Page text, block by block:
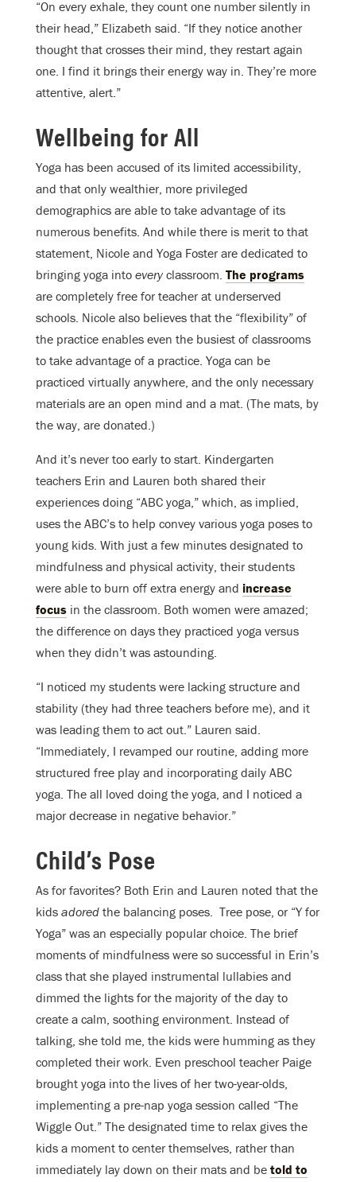
“On every exhale, they count one number silently in
their head,” Elizabeth said. “If they notice another
thought that crosses their mind, they restart again
one. I find it brings their energy way in. They’re more
attentive, alert.”
Wellbeing for All
Yoga has been accused of its limited accessibility,
and that only wealthier, more privileged
demographics are able to take advantage of its
numerous benefits. And while there is merit to that
statement, Nicole and Yoga Foster are dedicated to
bringing yoga into everyclassroom. The programs
are completely free for teacher at underserved
schools. Nicole also believes that the “flexibility” of
the practice enables even the busiest of classrooms
to take advantage of a practice. Yoga can be
practiced virtually anywhere, and the only necessary
materials are an open mind and a mat. (The mats, by
the way, are donated.)
And it’s never too early to start. Kindergarten
teachers Erin and Lauren both shared their
experiences doing “ABC yoga,” which, as implied,
uses the ABC’s to help convey various yoga poses to
young kids. With just a few minutes designated to
mindfulness and physical activity, their students
were able to burn off extra energy and increase
focus in the classroom. Both women were amazed;
the difference on days they practiced yoga versus
when they didn’t was astounding.
“I noticed my students were lacking structure and
stability (they had three teachers before me), and it
was leading them to act out.” Lauren said.
“Immediately, I revamped our routine, adding more
structured free play and incorporating daily ABC
yoga. The all loved doing the yoga, and I noticed a
major decrease in negative behavior.”
Child’s Pose
As for favorites? Both Erin and Lauren noted that the
kids adored the balancing poses. Tree pose, or “Y for
Yoga” was an especially popular choice. The brief
moments of mindfulness were so successful in Erin’s
class that she played instrumental lullabies and
dimmed the lights for the majority of the day to
create a calm, soothing environment. Instead of
talking, she told me, the kids were humming as they
completed their work. Even preschool teacher Paige
brought yoga into the lives of her two-year-olds,
implementing a pre-nap yoga session called “The
Wiggle Out.” The designated time to relax gives the
kids a moment to center themselves, rather than
immediately lay down on their mats and be told to